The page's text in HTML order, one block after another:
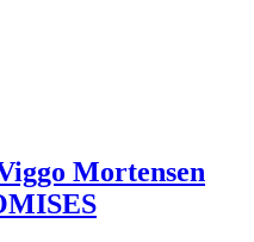
Mortensen